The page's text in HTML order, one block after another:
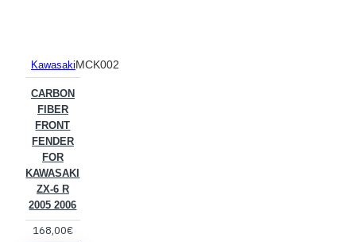
KawasakiMCK002
CARBON
FIBER
FRONT
FENDER
FOR
KAWASAKI
ZX-6 R
2005 2006
168,00€